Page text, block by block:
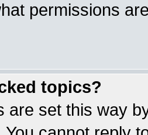
permissions
topics?
are set this way